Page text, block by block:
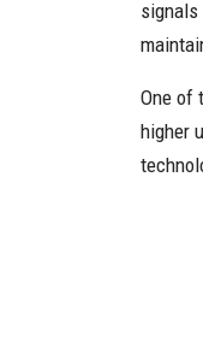
signals
One of
higher